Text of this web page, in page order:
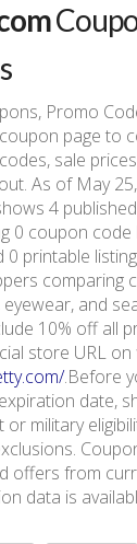
Promo
page to
sale
As of May
4
0 coupon code
0 printable
comparing
and
10% off all
store URL on
.Before
date,
military
offers from
data is